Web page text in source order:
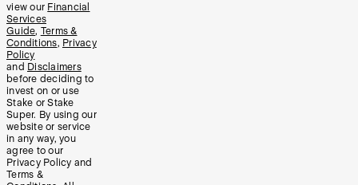
view our Financial
Services
Guide, Terms &
Conditions, Privacy
Policy
and Disclaimers
before deciding to
invest on or use
Stake or Stake
Super. By using our
website or service
in any way, you
agree to our
Privacy Policy and
Terms &